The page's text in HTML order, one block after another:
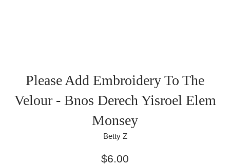
Please Add Embroidery To The
Velour - Bnos Derech Yisroel Elem
Monsey
Betty Z
Regular
$6.00